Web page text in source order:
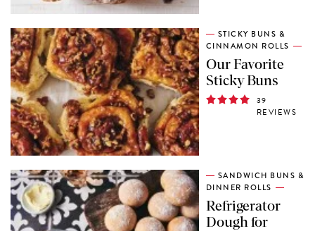
STICKY BUNS &
CINNAMON ROLLS
Our Favorite
Sticky Buns
39
REVIEWS
SANDWICH BUNS &
DINNER ROLLS
Refrigerator
Dough for